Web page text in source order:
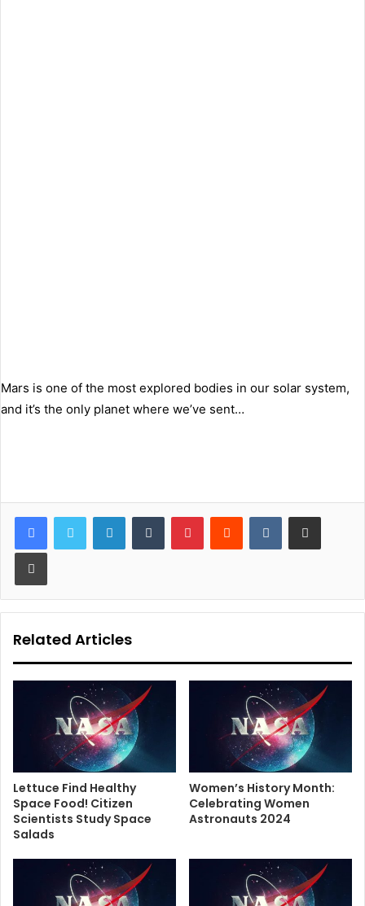
Mars is one of the most explored bodies in our solar system,
and it’s the only planet where we’ve sent…
LinkedInTumblr PinterestReddit VKontakteShare via Email
Print
Related Articles
Lettuce Find Healthy
Space Food! Citizen
Scientists Study Space
Salads
Women’s History Month:
Celebrating Women
Astronauts 2024